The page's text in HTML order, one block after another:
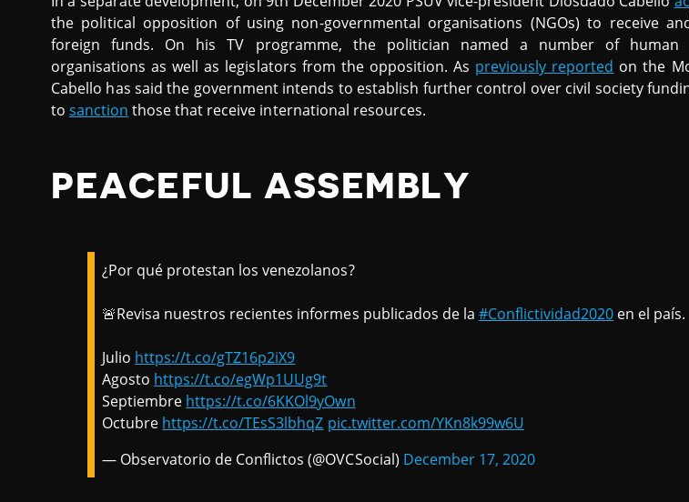
the political opposition of using non-governmental organisations (NGOs) to receive
foreign funds. On his TV programme, the politician named a number of human
organisations as well as legislators from the opposition. As previously reported on the
Cabello has said the government intends to establish further control over civil society
tosanction those that receive international resources.
PEACEFUL ASSEMBLY
¿Por qué protestan los venezolanos?
🚨Revisa nuestros recientes informes publicados de la #Conflictividad2020 en el país.
Julio https://t.co/gTZ16p2iX9
Agosto https://t.co/egWp1UUg9t
Septiembre https://t.co/6KKOl9yOwn
Octubre https://t.co/TEsS3lbhqZ pic.twitter.com/YKn8k99w6U
— Observatorio de Conflictos (@OVCSocial) December 17, 2020